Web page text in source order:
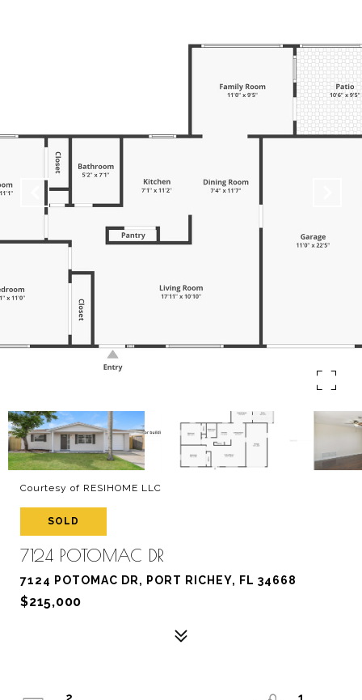
Courtesy of RESIHOME LLC
SOLD
7124 POTOMAC DR
7124 POTOMAC DR, PORT RICHEY, FL 34668
$215,000